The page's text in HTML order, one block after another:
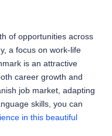
of opportunities across
a focus on work-life
is an attractive
career growth and
job market, adapting
skills, you can
in this beautiful